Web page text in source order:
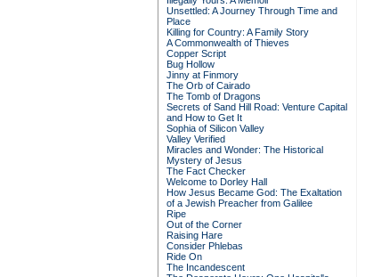
Unsettled: A Journey Through Time and
Place
Killing for Country: A Family Story
A Commonwealth of Thieves
Copper Script
Bug Hollow
Jinny at Finmory
The Orb of Cairado
The Tomb of Dragons
Secrets of Sand Hill Road: Venture Capital
and How to Get It
Sophia of Silicon Valley
Valley Verified
Miracles and Wonder: The Historical
Mystery of Jesus
The Fact Checker
Welcome to Dorley Hall
How Jesus Became God: The Exaltation
of a Jewish Preacher from Galilee
Ripe
Out of the Corner
Raising Hare
Consider Phlebas
Ride On
The Incandescent